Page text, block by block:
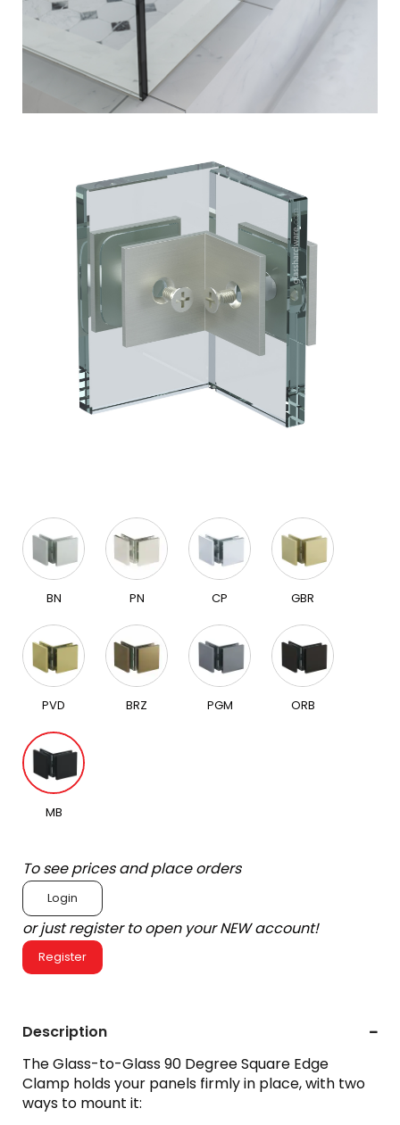
BN PN CP GBR
PVD BRZ PGM ORB
MB
To see prices and place orders
Login
or just register to open your NEW account!
Register
Description
The Glass-to-Glass 90 Degree Square Edge
Clamp holds your panels firmly in place, with two
ways to mount it: